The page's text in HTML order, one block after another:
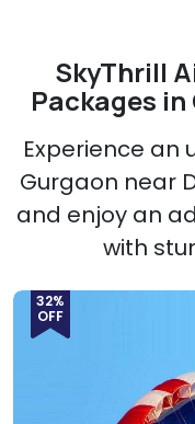
SkyThrill
Packages in
Experience an
Gurgaon near
and enjoy an
with
32%
OFF